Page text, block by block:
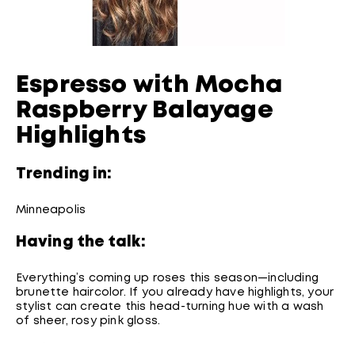
Espresso with Mocha
Raspberry Balayage
Highlights
Trending in:
Minneapolis
Having the talk:
Everything’s coming up roses this season—including
brunette haircolor. If you already have highlights, your
stylist can create this head-turning hue with a wash
of sheer, rosy pink gloss.